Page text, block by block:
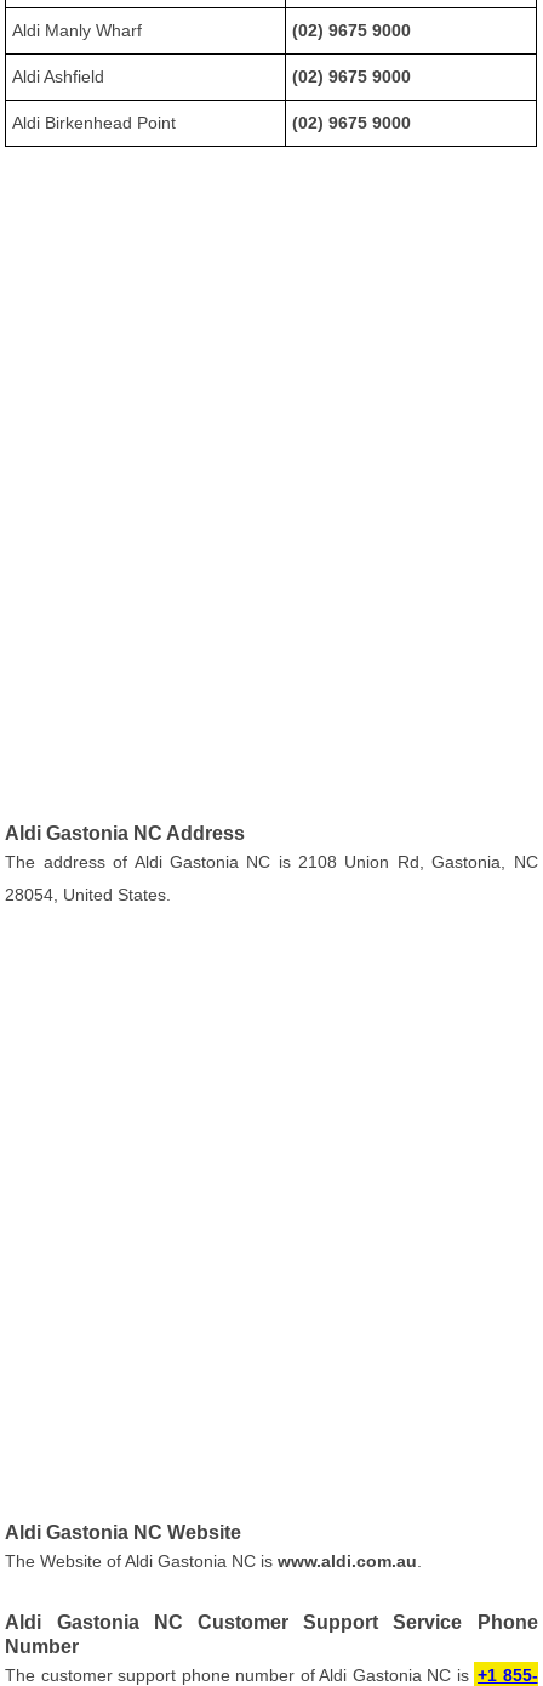
Aldi Manly Wharf (02) 9675 9000
Aldi Ashfield (02) 9675 9000
Aldi Birkenhead Point (02) 9675 9000
Aldi Gastonia NC Address
The address of Aldi Gastonia NC is 2108 Union Rd, Gastonia, NC
28054, United States.
Aldi Gastonia NC Website
The Website of Aldi Gastonia NC iswww.aldi.com.au
Aldi Gastonia NC Customer Support Service Phone
Number
The customer support phone number of Aldi Gastonia NC is +1 855-